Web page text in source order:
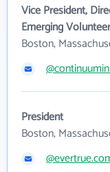
Vice President,
Emerging
Boston,
President
Boston,